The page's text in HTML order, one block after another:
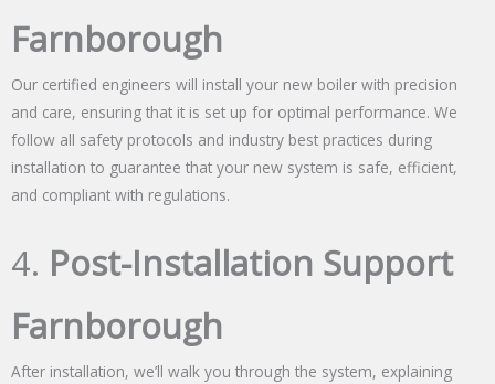
Farnborough
Our certified engineers will install your new boiler with precision
and care, ensuring that it is set up for optimal performance. We
follow all safety protocols and industry best practices during
installation to guarantee that your new system is safe, efficient,
and compliant with regulations.
4. Post-Installation Support
Farnborough
After installation, we’ll walk you through the system, explaining